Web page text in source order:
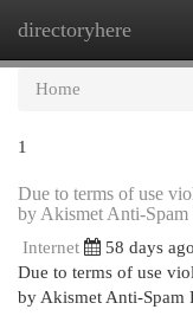
directoryhere
Home
1
Due to terms of use
by Akismet Anti-Spam
Internet 58 days ago
Due to terms of use
by Akismet Anti-Spam